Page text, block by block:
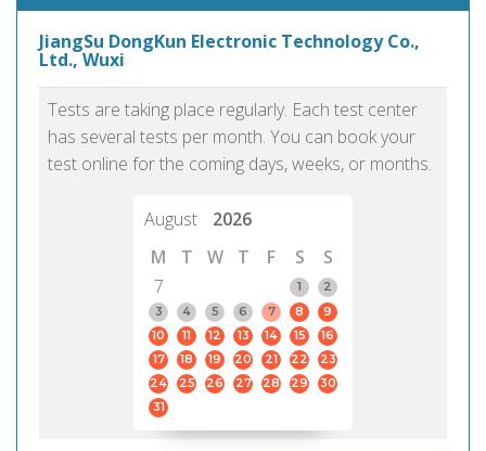
JiangSu DongKun Electronic Technology Co.,
Ltd., Wuxi
Tests are taking place regularly. Each test center
has several tests per month. You can book your
test online for the coming days, weeks, or months.
August
2026
M
T W T F S
S
7
1
2
3
4 5 6 7 8
9
10
11 12 13 14 15
16
17
18 19 20 21 22
23
24
25 26 27 28 29
30
31